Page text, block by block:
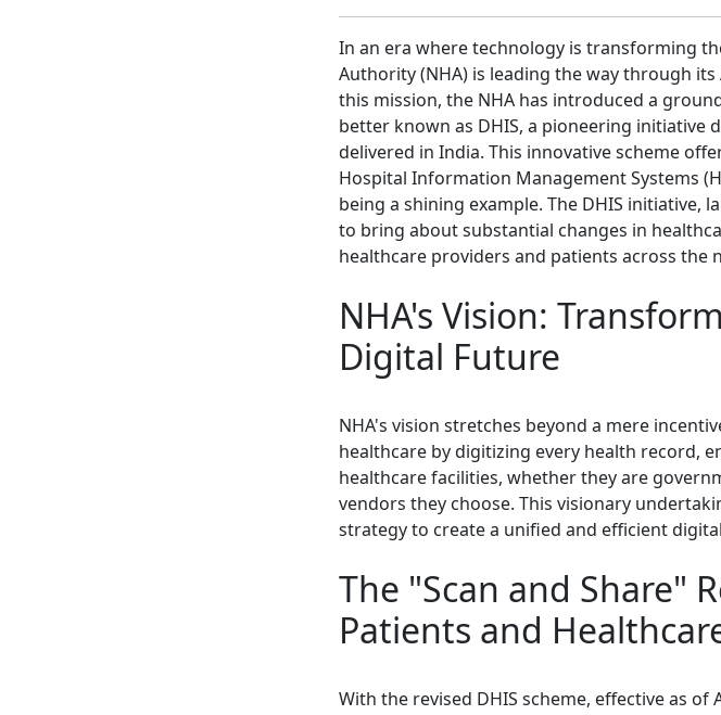
In an era where technology is transforming
Authority (NHA) is leading the way through
this mission, the NHA has introduced a
better known as DHIS, a pioneering initiative
delivered in India. This innovative scheme
Hospital Information Management Systems
being a shining example. The DHIS initiative,
to bring about substantial changes in
healthcare providers and patients across the
NHA's Vision:
Digital Future
NHA's vision stretches beyond a mere
healthcare by digitizing every health record,
healthcare facilities, whether they are
vendors they choose. This visionary
strategy to create a unified and efficient
The "Scan and Share"
Patients and
With the revised DHIS scheme, effective as